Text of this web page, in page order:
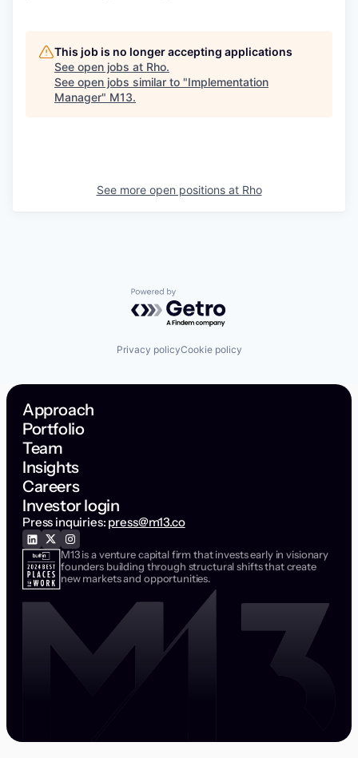
This job is no longer accepting applications
See open jobs at Rho.
See open jobs similar to "Implementation
Manager" M13.
See more open positions at Rho
Powered by Getro.com
Privacy policyCookie policy
Approach
Portfolio
Team
Insights
Careers
Investor login
Press inquiries: press@m13.co
M13 is a venture capital firm that invests early in visionary
founders building through structural shifts that create
new markets and opportunities.